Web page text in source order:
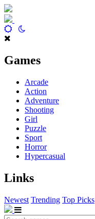
Games
Arcade
Action
Adventure
Shooting
Girl
Puzzle
Sport
Horror
Hypercasual
Links
Newest Trending Top Picks